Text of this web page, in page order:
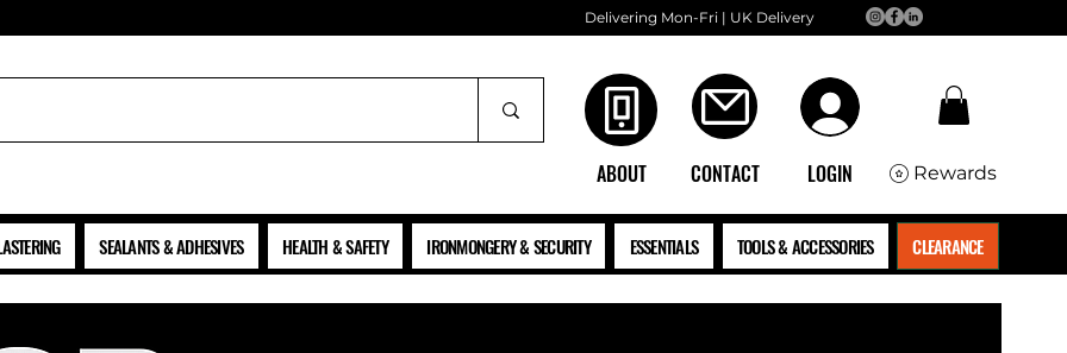
Delivering Mon-Fri | UK Delivery
ABOUT CONTACT LOGIN Rewards
SEALANTS & ADHESIVES HEALTH & SAFETY IRONMONGERY & SECURITY ESSENTIALS TOOLS & ACCESSORIES CLEARANCE